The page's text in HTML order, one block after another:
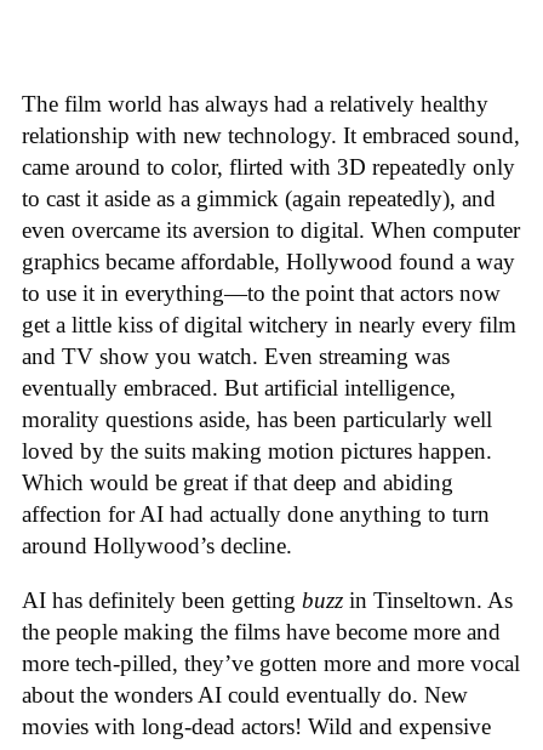
The film world has always had a relatively healthy
relationship with new technology. It embraced sound,
came around to color, flirted with 3D repeatedly only
to cast it aside as a gimmick (again repeatedly), and
even overcame its aversion to digital. When computer
graphics became affordable, Hollywood found a way
to use it in everything—to the point that actors now
get a little kiss of digital witchery in nearly every film
and TV show you watch. Even streaming was
eventually embraced. But artificial intelligence,
morality questions aside, has been particularly well
loved by the suits making motion pictures happen.
Which would be great if that deep and abiding
affection for AI had actually done anything to turn
around Hollywood’s decline.
AI has definitely been getting buzz in Tinseltown. As
the people making the films have become more and
more tech-pilled, they’ve gotten more and more vocal
about the wonders AI could eventually do. New
movies with long-dead actors! Wild and expensive